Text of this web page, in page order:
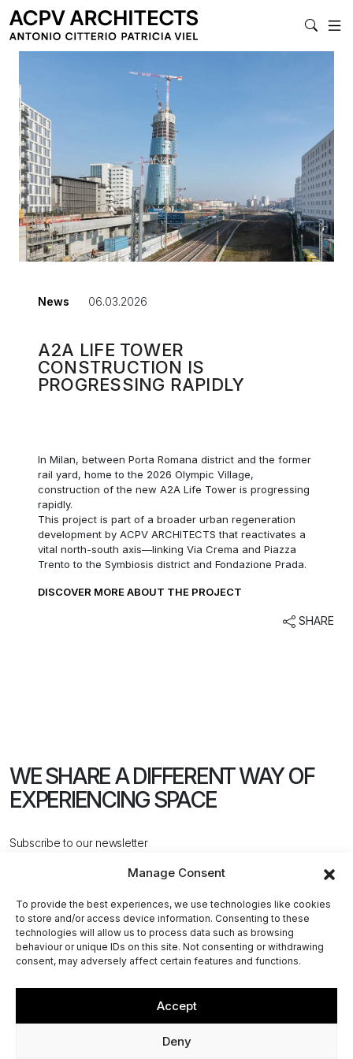
Manage Consent
To provide the best experiences, we use technologies like cookies
to store and/or access device information. Consenting to these
technologies will allow us to process data such as browsing
behaviour or unique IDs on this site. Not consenting or withdrawing
consent, may adversely affect certain features and functions.
Accept
Deny
MAIN
News 06.03.2026
A2A LIFE TOWER
CONSTRUCTION IS
PROGRESSING RAPIDLY
In Milan, between Porta Romana district and the former
rail yard, home to the 2026 Olympic Village,
construction of the new A2A Life Tower is progressing
rapidly.
This project is part of a broader urban regeneration
development by ACPV ARCHITECTS that reactivates a
vital north-south axis—linking Via Crema and Piazza
Trento to the Symbiosis district and Fondazione Prada.
DISCOVER MORE ABOUT THE PROJECT
SHARE
WE SHARE A DIFFERENT WAYOF
EXPERIENCING SPACE
Subscribe to our newsletter
CONTACT US